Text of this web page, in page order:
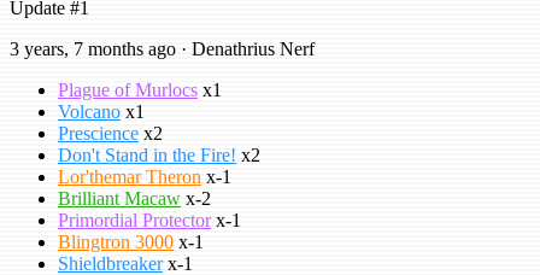
Update #1
3 years, 7 months ago · Denathrius Nerf
Plague of Murlocs x1
Volcano x1
Prescience x2
Don't Stand in the Fire! x2
Lor'themar Theron x-1
Brilliant Macaw x-2
Primordial Protector x-1
Blingtron 3000 x-1
Shieldbreaker x-1